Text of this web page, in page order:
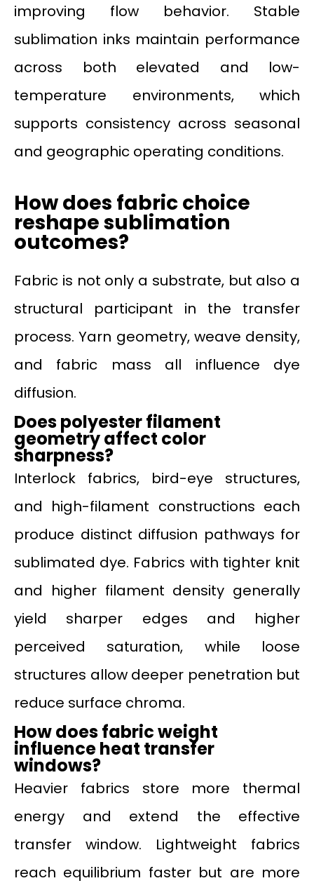
improving flow behavior. Stable
sublimation inks maintain performance
across both elevated and low-
temperature environments, which
supports consistency across seasonal
and geographic operating conditions.
How does fabric choice
reshape sublimation
outcomes?
Fabric is not only a substrate, but also a
structural participant in the transfer
process. Yarn geometry, weave density,
and fabric mass all influence dye
diffusion.
Does polyester filament
geometry affect color
sharpness?
Interlock fabrics, bird-eye structures,
and high-filament constructions each
produce distinct diffusion pathways for
sublimated dye. Fabrics with tighter knit
and higher filament density generally
yield sharper edges and higher
perceived saturation, while loose
structures allow deeper penetration but
reduce surface chroma.
How does fabric weight
influence heat transfer
windows?
Heavier fabrics store more thermal
energy and extend the effective
transfer window. Lightweight fabrics
reach equilibrium faster but are more